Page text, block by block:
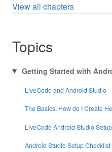
View all chapters
Topics
Getting Started with
LiveCode and Android Studio
The Basics: How do I Create
LiveCode Android Studio
Android Studio Setup